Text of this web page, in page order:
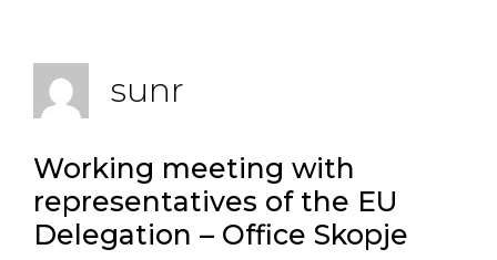
sunr
Working meeting with
representatives of the EU
Delegation – Office Skopje